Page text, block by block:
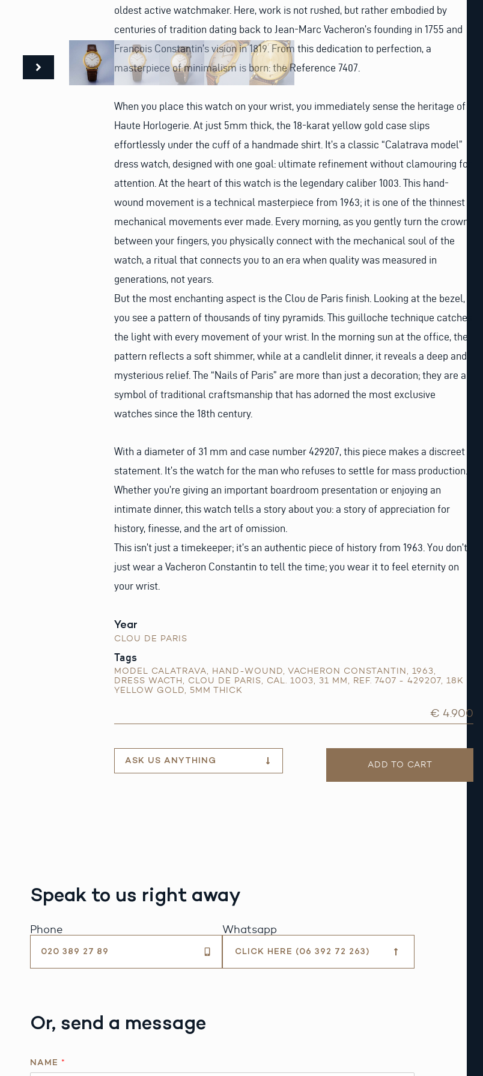
oldest active watchmaker. Here, work is not rushed, but rather embodied by
centuries of tradition dating back to Jean-Marc Vacheron’s founding in 1755 and
François Constantin’s vision in 1819. From this dedication to perfection, a
masterpiece of minimalism is born: the Reference 7407.
When you place this watch on your wrist, you immediately sense the heritage of
Haute Horlogerie. At just 5mm thick, the 18-karat yellow gold case slips
effortlessly under the cuff of a handmade shirt. It’s a classic “Calatrava model”
dress watch, designed with one goal: ultimate refinement without clamouring for
attention. At the heart of this watch is the legendary caliber 1003. This hand-
wound movement is a technical masterpiece from 1963; it is one of the thinnest
mechanical movements ever made. Every morning, as you gently turn the crown
between your fingers, you physically connect with the mechanical soul of the
watch, a ritual that connects you to an era when quality was measured in
generations, not years.
But the most enchanting aspect is the Clou de Paris finish. Looking at the bezel,
you see a pattern of thousands of tiny pyramids. This guilloche technique catches
the light with every movement of your wrist. In the morning sun at the office, the
pattern reflects a soft shimmer, while at a candlelit dinner, it reveals a deep and
mysterious relief. The “Nails of Paris” are more than just a decoration; they are a
symbol of traditional craftsmanship that has adorned the most exclusive
watches since the 18th century.
With a diameter of 31 mm and case number 429207, this piece makes a discreet
statement. It’s the watch for the man who refuses to settle for mass production.
Whether you’re giving an important boardroom presentation or enjoying an
intimate dinner, this watch tells a story about you: a story of appreciation for
history, finesse, and the art of omission.
This isn’t just a timekeeper; it’s an authentic piece of history from 1963. You don’t
just wear a Vacheron Constantin to tell the time; you wear it to feel eternity on
your wrist.
Year
CLOU DE PARIS
Tags
MODEL CALATRAVA, HAND-WOUND, VACHERON CONSTANTIN, 1963,
DRESS WACTH, CLOU DE PARIS, CAL. 1003, 31 MM, REF. 7407 - 429207, 18K
YELLOW GOLD, 5MM THICK
€ 4.900
ASK US ANYTHING ADD TO CART
Speak to us right away
Phone
020 389 27 89
Whatsapp
CLICK HERE (06 392 72 263)
Or, send a message
NAME *